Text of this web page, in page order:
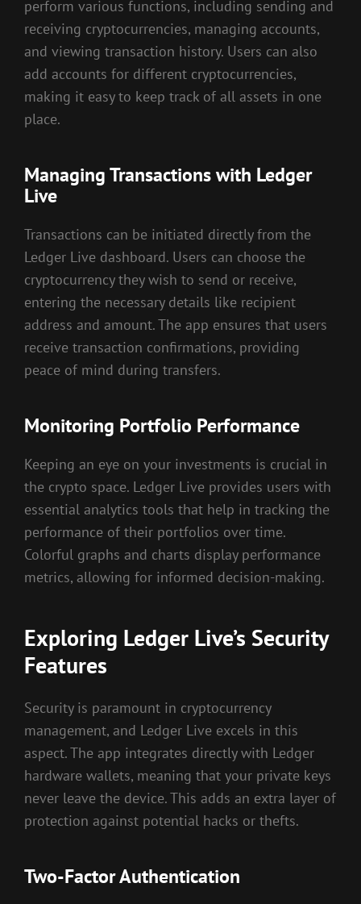
perform various functions, including sending and
receiving cryptocurrencies, managing accounts,
and viewing transaction history. Users can also
add accounts for different cryptocurrencies,
making it easy to keep track of all assets in one
place.
Managing Transactions with Ledger
Live
Transactions can be initiated directly from the
Ledger Live dashboard. Users can choose the
cryptocurrency they wish to send or receive,
entering the necessary details like recipient
address and amount. The app ensures that users
receive transaction confirmations, providing
peace of mind during transfers.
Monitoring Portfolio Performance
Keeping an eye on your investments is crucial in
the crypto space. Ledger Live provides users with
essential analytics tools that help in tracking the
performance of their portfolios over time.
Colorful graphs and charts display performance
metrics, allowing for informed decision-making.
Exploring Ledger Live’s Security
Features
Security is paramount in cryptocurrency
management, and Ledger Live excels in this
aspect. The app integrates directly with Ledger
hardware wallets, meaning that your private keys
never leave the device. This adds an extra layer of
protection against potential hacks or thefts.
Two-Factor Authentication